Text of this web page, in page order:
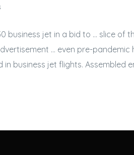
business jet in a bid to … slice of
… even pre-pandemic
in business jet flights. Assembled